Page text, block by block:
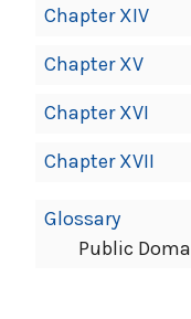
Chapter XIV
Chapter XV
Chapter XVI
Chapter XVII
Glossary
Public